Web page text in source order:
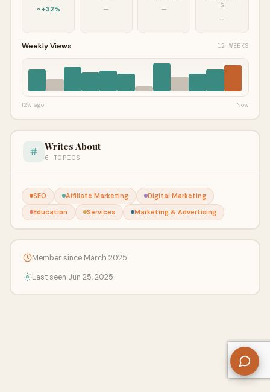
+32% — —
S
—
Weekly Views 12 WEEKS
12w ago Now
Writes About
6 TOPICS
SEO Affiliate Marketing
Digital Marketing
Education
Services Marketing & Advertising
Member since March 2025
Last seen Jun 25, 2025